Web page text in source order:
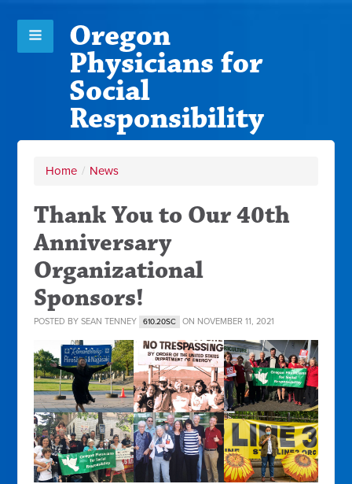
Oregon
Physicians for
Social
Responsibility
Home / News
Thank You to Our 40th
Anniversary
Organizational
Sponsors!
POSTED BYSEAN TENNEY 610.20SC ON NOVEMBER 11, 2021